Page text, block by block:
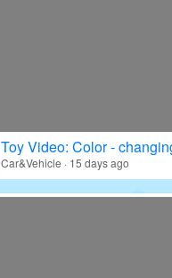
Toy Video: Color -
Car&Vehicle · 15 days ago